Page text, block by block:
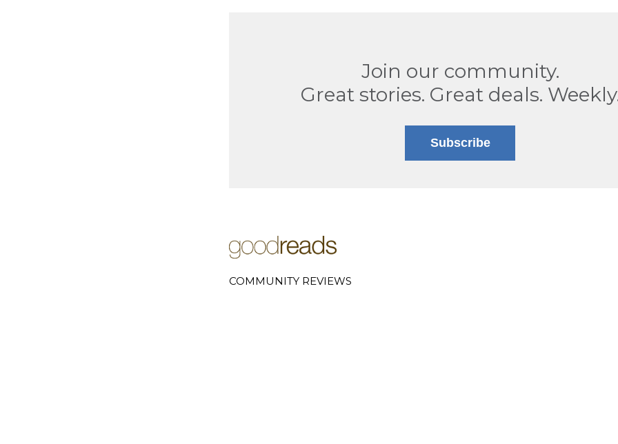
Join our community.
Great stories. Great deals.
Subscribe
COMMUNITY REVIEWS